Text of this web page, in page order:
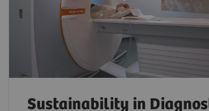
Sustainability in